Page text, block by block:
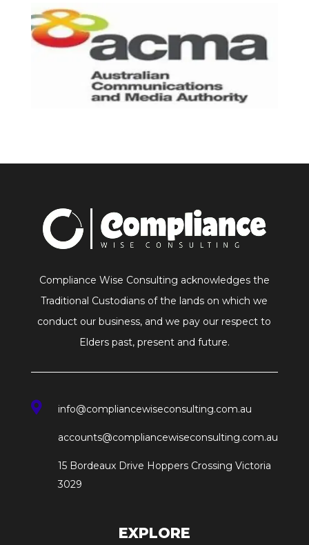
Compliance Wise Consulting acknowledges the
Traditional Custodians of the lands on which we
conduct our business, and we pay our respect to
Elders past, present and future.
 info@compliancewiseconsulting.com.au
accounts@compliancewiseconsulting.com.au
15 Bordeaux Drive Hoppers Crossing Victoria
3029
EXPLORE